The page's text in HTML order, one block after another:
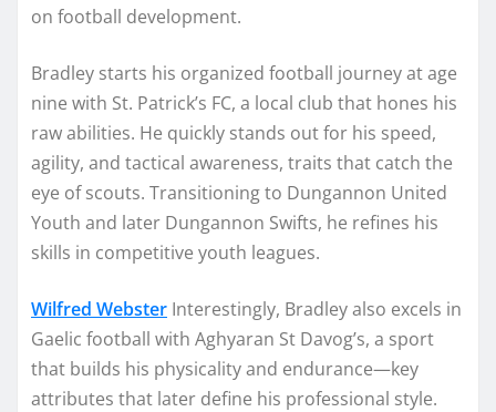
on football development.
Bradley starts his organized football journey at age
nine with St. Patrick’s FC, a local club that hones his
raw abilities. He quickly stands out for his speed,
agility, and tactical awareness, traits that catch the
eye of scouts. Transitioning to Dungannon United
Youth and later Dungannon Swifts, he refines his
skills in competitive youth leagues.
Wilfred Webster Interestingly, Bradley also excels in
Gaelic football with Aghyaran St Davog’s, a sport
that builds his physicality and endurance—key
attributes that later define his professional style.